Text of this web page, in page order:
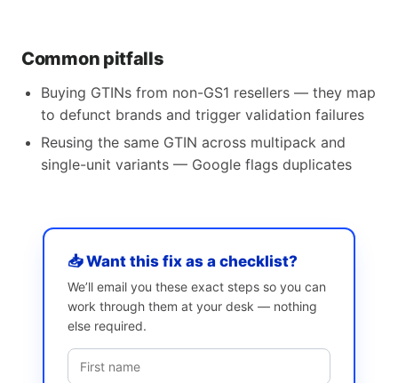
Common pitfalls
Buying GTINs from non-GS1 resellers — they map
to defunct brands and trigger validation failures
Reusing the same GTIN across multipack and
single-unit variants — Google flags duplicates
📥 Want this fix as a checklist?
We’ll email you these exact steps so you can
work through them at your desk — nothing
else required.